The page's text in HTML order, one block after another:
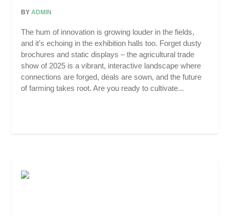
BY ADMIN
The hum of innovation is growing louder in the fields,
and it’s echoing in the exhibition halls too. Forget dusty
brochures and static displays – the agricultural trade
show of 2025 is a vibrant, interactive landscape where
connections are forged, deals are sown, and the future
of farming takes root. Are you ready to cultivate...